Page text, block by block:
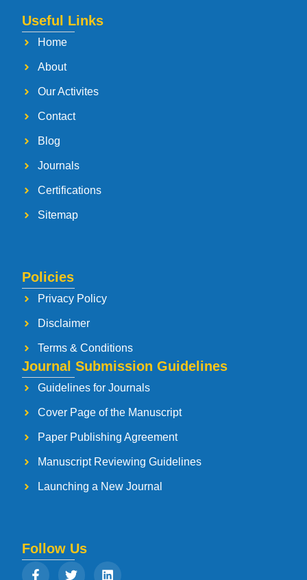
Useful Links
Home
About
Our Activites
Contact
Blog
Journals
Certifications
Sitemap
Policies
Privacy Policy
Disclaimer
Terms & Conditions
Journal Submission Guidelines
Guidelines for Journals
Cover Page of the Manuscript
Paper Publishing Agreement
Manuscript Reviewing Guidelines
Launching a New Journal
Follow Us